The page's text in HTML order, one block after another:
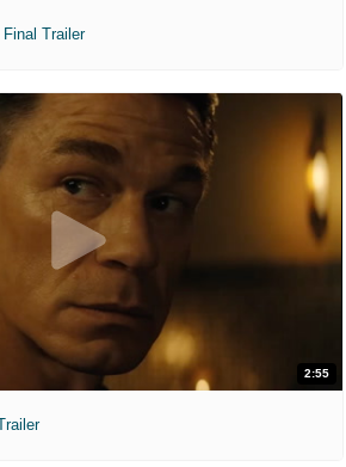
Trailer
2:55